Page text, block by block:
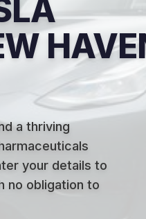
a thriving
your details to
no obligation to